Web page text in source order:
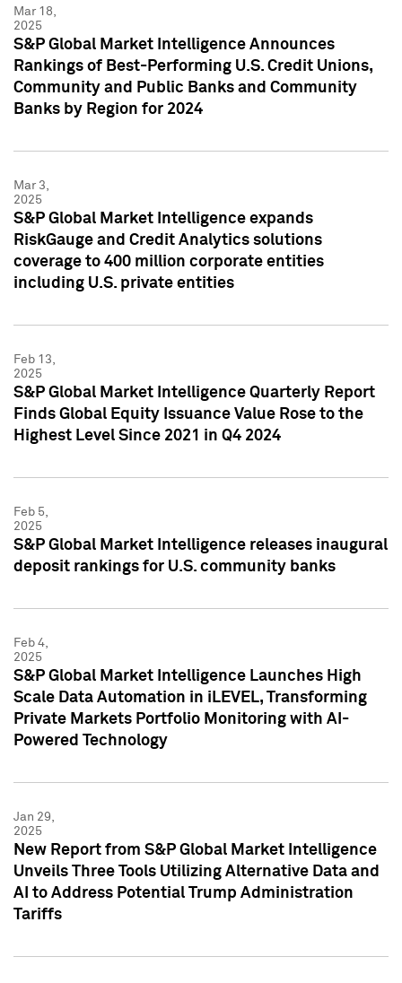
Mar 18,
2025
S&P Global Market Intelligence Announces
Rankings of Best-Performing U.S. Credit Unions,
Community and Public Banks and Community
Banks by Region for 2024
Mar 3,
2025
S&P Global Market Intelligence expands
RiskGauge and Credit Analytics solutions
coverage to 400 million corporate entities
including U.S. private entities
Feb 13,
2025
S&P Global Market Intelligence Quarterly Report
Finds Global Equity Issuance Value Rose to the
Highest Level Since 2021 in Q4 2024
Feb 5,
2025
S&P Global Market Intelligence releases inaugural
deposit rankings for U.S. community banks
Feb 4,
2025
S&P Global Market Intelligence Launches High
Scale Data Automation in iLEVEL, Transforming
Private Markets Portfolio Monitoring with AI-
Powered Technology
Jan 29,
2025
New Report from S&P Global Market Intelligence
Unveils Three Tools Utilizing Alternative Data and
AI to Address Potential Trump Administration
Tariffs